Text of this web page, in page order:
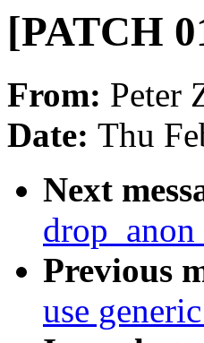
[PATCH
From: Peter
Date: Thu
Next
Previous
use